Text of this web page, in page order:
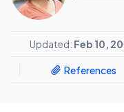
Updated: Feb 10,
References